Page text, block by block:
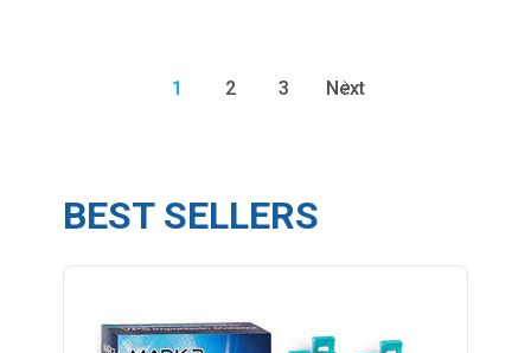
1 2 3 Next
BEST SELLERS